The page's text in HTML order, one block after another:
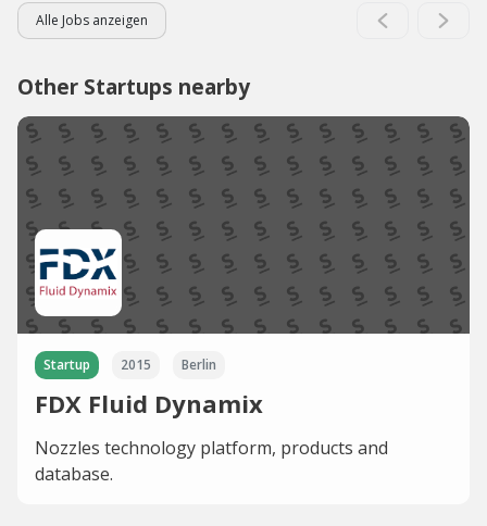
Alle Jobs anzeigen
Other Startups nearby
Startup 2015 Berlin
FDX Fluid Dynamix
Nozzles technology platform, products and
database.